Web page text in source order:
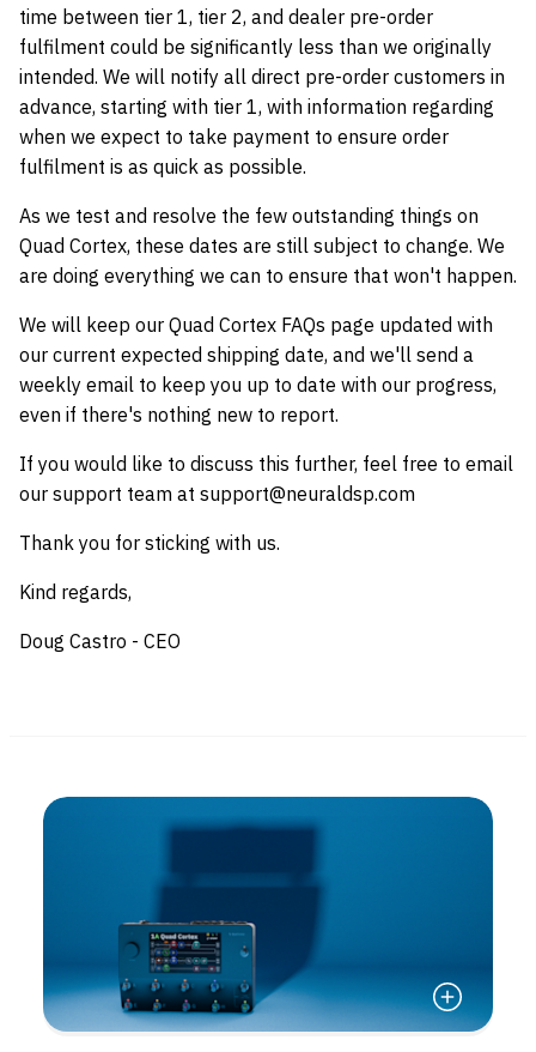
time between tier 1, tier 2, and dealer pre-order
fulfilment could be significantly less than we originally
intended. We will notify all direct pre-order customers in
advance, starting with tier 1, with information regarding
when we expect to take payment to ensure order
fulfilment is as quick as possible.
As we test and resolve the few outstanding things on
Quad Cortex, these dates are still subject to change. We
are doing everything we can to ensure that won't happen.
We will keep our Quad Cortex FAQs page updated with
our current expected shipping date, and we'll send a
weekly email to keep you up to date with our progress,
even if there's nothing new to report.
If you would like to discuss this further, feel free to email
our support team at support@neuraldsp.com
Thank you for sticking with us.
Kind regards,
Doug Castro - CEO
Read More